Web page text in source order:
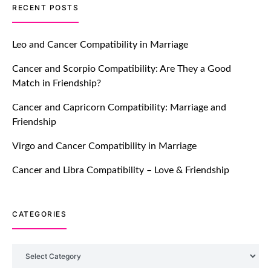
TM features
Introducing Truly Madly Trust Score
Feature: Online Dating Safer Than
Ever!
July 20, 2021
TM features
DM Using SPARK: Let There Be No
“Match” To Start A Conversation and
TM features
Your Genuine Partner For Life!
RECENT POSTS
Leo and Cancer Compatibility in Marriage
Cancer and Scorpio Compatibility: Are They a Good
Match in Friendship?
Cancer and Capricorn Compatibility: Marriage and
Friendship
Virgo and Cancer Compatibility in Marriage
Cancer and Libra Compatibility – Love & Friendship
CATEGORIES